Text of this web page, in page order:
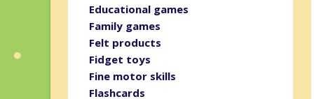
Educational games
Family games
Felt products
Fidget toys
Fine motor skills
Flashcards